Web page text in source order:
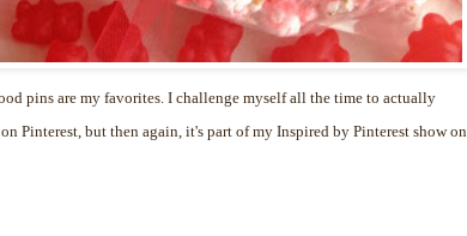
pins are my favorites. I challenge myself all the time to actually
Pinterest, but then again, it's part of my Inspired by Pinterest show on